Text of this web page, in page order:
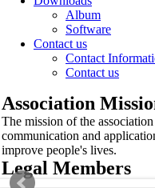
Album
Software
Contact us
Contact
Contact us
Association
The mission of the
communication and
improve people's lives.
Legal Members